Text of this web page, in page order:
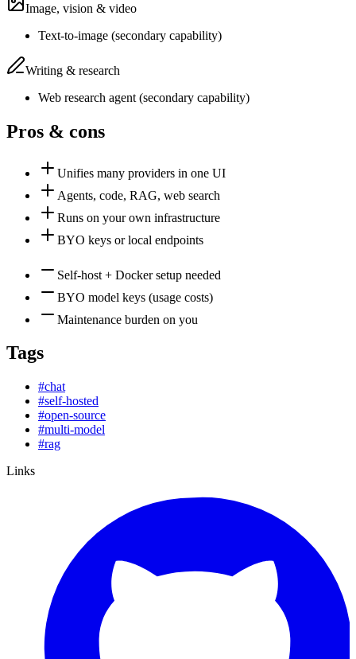
Image, vision & video
Text-to-image (secondary capability)
Writing & research
Web research agent (secondary capability)
Pros & cons
Unifies many providers in one UI
Agents, code, RAG, web search
Runs on your own infrastructure
BYO keys or local endpoints
Self-host + Docker setup needed
BYO model keys (usage costs)
Maintenance burden on you
Tags
#chat
#self-hosted
#open-source
#multi-model
#rag
Links